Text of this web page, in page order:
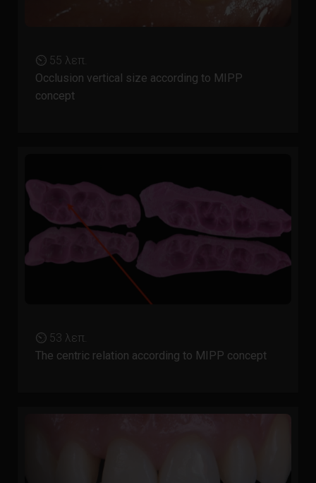
⏲ 55 λεπ.
Occlusion vertical size according to MIPP
concept
⏲ 53 λεπ.
The centric relation according to MIPP concept